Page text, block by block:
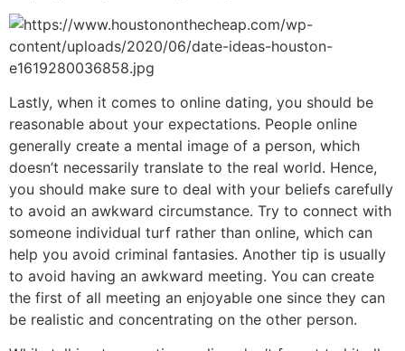
Lastly, when it comes to online dating, you should be
reasonable about your expectations. People online
generally create a mental image of a person, which
doesn’t necessarily translate to the real world. Hence,
you should make sure to deal with your beliefs carefully
to avoid an awkward circumstance. Try to connect with
someone individual turf rather than online, which can
help you avoid criminal fantasies. Another tip is usually
to avoid having an awkward meeting. You can create
the first of all meeting an enjoyable one since they can
be realistic and concentrating on the other person.